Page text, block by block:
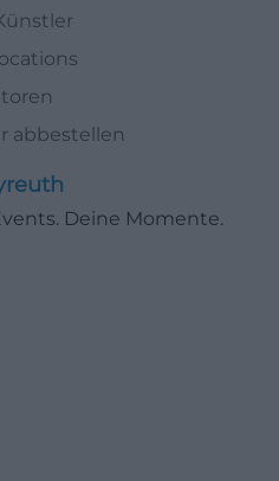
abbestellen
Deine Momente.